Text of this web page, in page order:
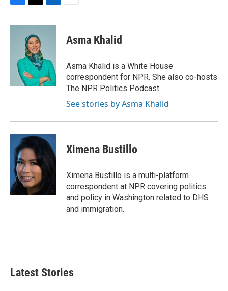
c
i
t
t
e
r
n
I
n
Asma Khalid
Asma Khalid is a White House
correspondent for NPR. She also co-hosts
The NPR Politics Podcast.
See stories by Asma Khalid
Ximena Bustillo
Ximena Bustillo is a multi-platform
correspondent at NPR covering politics
and policy in Washington related to DHS
and immigration.
Latest Stories